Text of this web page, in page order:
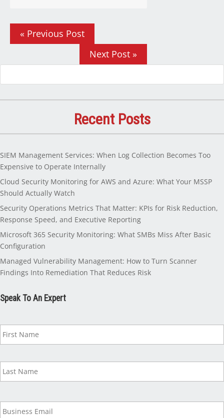
« Previous Post
Next Post »
Recent Posts
SIEM Management Services: When Log Collection Becomes Too
Expensive to Operate Internally
Cloud Security Monitoring for AWS and Azure: What Your MSSP
Should Actually Watch
Security Operations Metrics That Matter: KPIs for Risk Reduction,
Response Speed, and Executive Reporting
Microsoft 365 Security Monitoring: What SMBs Miss After Basic
Configuration
Managed Vulnerability Management: How to Turn Scanner
Findings Into Remediation That Reduces Risk
Speak To An Expert
a
m
B
u